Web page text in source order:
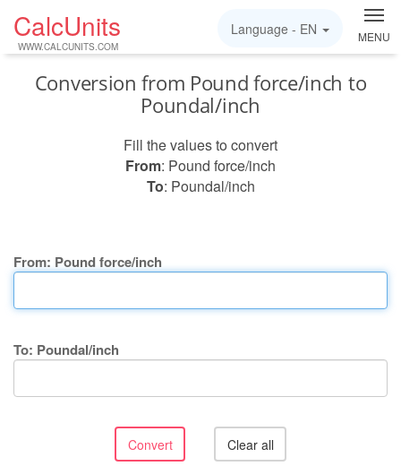
CalcUnits
WWW.CALCUNITS.COM
MENU
Language - EN
Conversion from Pound force/inch to
Poundal/inch
Fill the values to convert
From: Pound force/inch
To: Poundal/inch
From: Pound force/inch
To: Poundal/inch